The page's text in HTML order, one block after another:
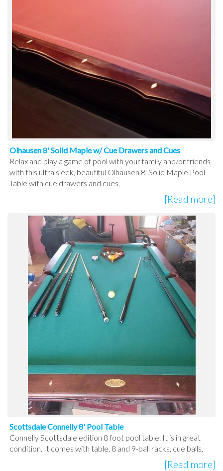
Olhausen 8' Solid Maple w/ Cue Drawers and Cues
Relax and play a game of pool with your family and/or friends
with this ultra sleek, beautiful Olhausen 8' Solid Maple Pool
Table with cue drawers and cues.
[Read more]
Scottsdale Connelly 8' Pool Table
Connelly Scottsdale edition 8 foot pool table. It is in great
condition. It comes with table, 8 and 9-ball racks, cue balls,
[Read more]